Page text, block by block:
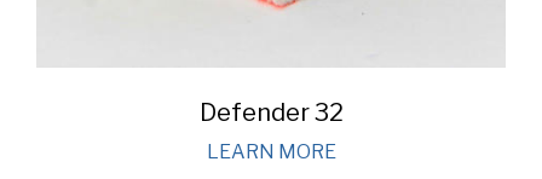
Defender 32
LEARN MORE